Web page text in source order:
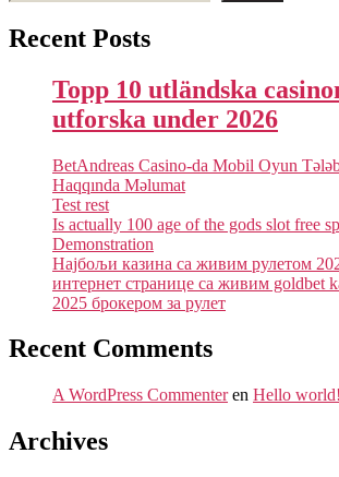
Recent Posts
Topp 10 utländska
utforska under 2026
BetAndreas Casino-da Mobil Oyun
Haqqında Məlumat
Test rest
Is actually 100 age of the gods slot free
Demonstration
Најбољи казина са живим рулетом
интернет странице са живим goldbet
2025 брокером за рулет
Recent Comments
A WordPress Commenteren Hello world!
Archives